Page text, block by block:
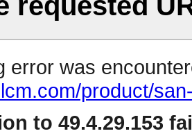
error was
product/
to 49.4.29.153